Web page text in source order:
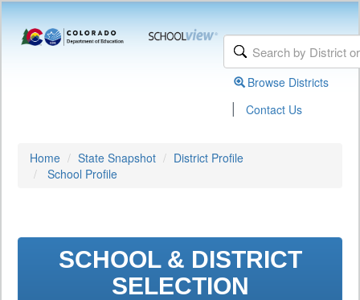
Browse Districts
| Contact Us
Home State Snapshot
District Profile
School Profile
SCHOOL & DISTRICT
SELECTION